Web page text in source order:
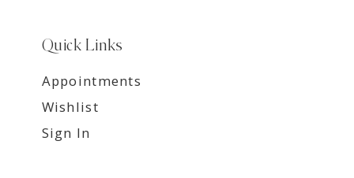
Quick Links
Appointments
Wishlist
Sign In